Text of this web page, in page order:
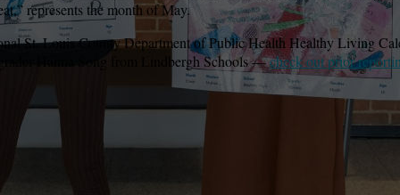
represents the month of May.
St. Louis County Department of Public Health Healthy Living
Hanna Song from Lindbergh Schools —check out prior